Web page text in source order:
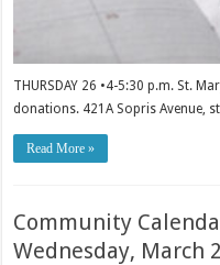
THURSDAY 26 •4-5:30 p.m. St.
donations. 421A Sopris Avenue,
Read More »
Community
Wednesday, March